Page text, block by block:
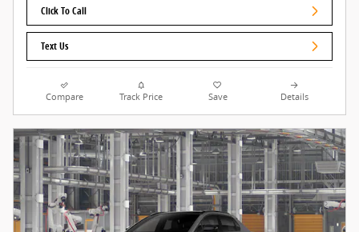
Click To Call
Text Us
Compare Track Price Save Details